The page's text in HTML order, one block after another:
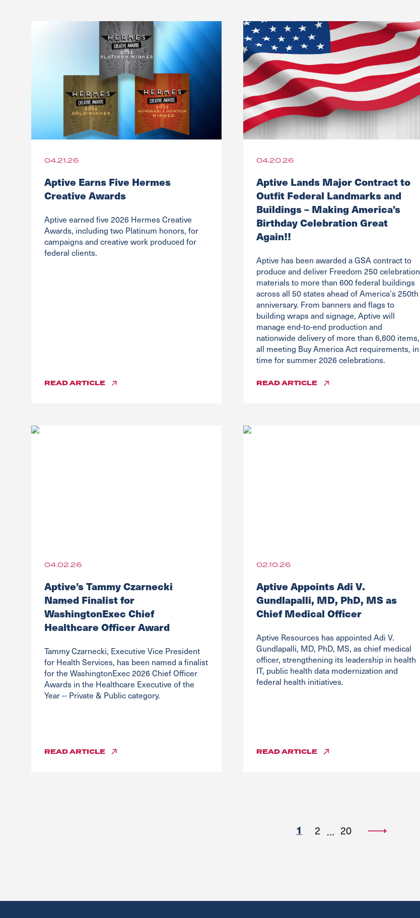
04.21.26
Aptive Earns Five Hermes
Creative Awards
Aptive earned five 2026 Hermes Creative
Awards, including two Platinum honors, for
campaigns and creative work produced for
federal clients.
READARTICLE
04.20.26
Aptive Lands Major Contract to
Outfit Federal Landmarks and
Buildings – Making America’s
Birthday Celebration Great
Again!!
Aptive has been awarded a GSA contract to
produce and deliver Freedom 250 celebration
materials to more than 600 federal buildings
across all 50 states ahead of America's 250th
anniversary. From banners and flags to
building wraps and signage, Aptive will
manage end-to-end production and
nationwide delivery of more than 6,600 items,
all meeting Buy America Act requirements, in
time for summer 2026 celebrations.
READARTICLE
04.02.26
Aptive’s Tammy Czarnecki
Named Finalist for
WashingtonExec Chief
Healthcare Officer Award
Tammy Czarnecki, Executive Vice President
for Health Services, has been named a finalist
for the WashingtonExec 2026 Chief Officer
Awards in the Healthcare Executive of the
Year -- Private & Public category.
READARTICLE
02.10.26
Aptive Appoints Adi V.
Gundlapalli, MD, PhD, MS as
Chief Medical Officer
Aptive Resources has appointed Adi V.
Gundlapalli, MD, PhD, MS, as chief medical
officer, strengthening its leadership in health
IT, public health data modernization and
federal health initiatives.
READARTICLE
1 2 … 20